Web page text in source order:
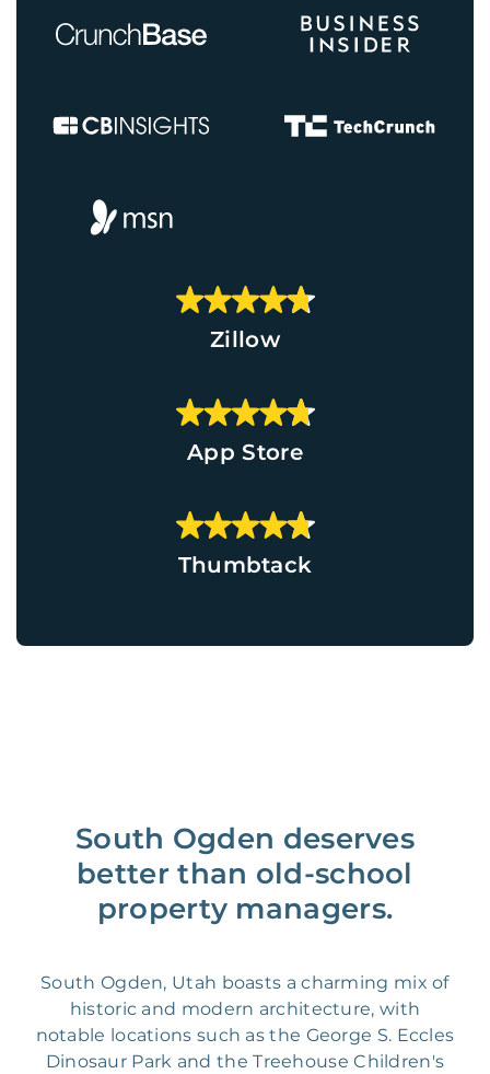
Zillow
App Store
Thumbtack
South Ogden deserves
better than old-school
property managers.
South Ogden, Utah boasts a charming mix of
historic and modern architecture, with
notable locations such as the George S. Eccles
Dinosaur Park and the Treehouse Children's